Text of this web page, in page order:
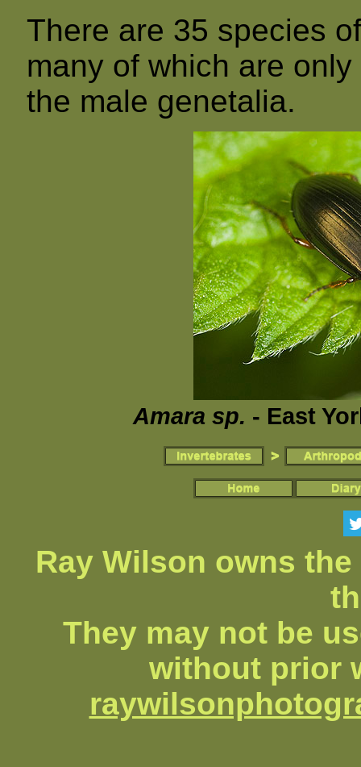
There are 35 species
many of which are
the male genetalia.
Amara sp. - East
Ray Wilson owns
They may not be
without prior